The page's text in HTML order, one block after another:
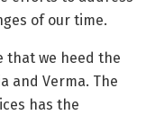
of our time.
that we heed the
and Verma. The
has the